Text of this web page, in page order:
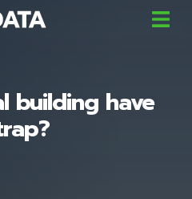
building have